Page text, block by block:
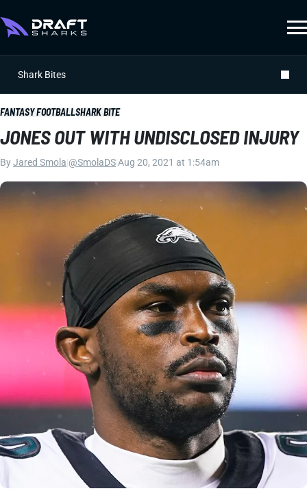
Shark Bites
FANTASY FOOTBALLSHARK BITE
JONES OUT WITH UNDISCLOSED INJURY
ByJared Smola @SmolaDSAug 20, 2021 at 1:54am